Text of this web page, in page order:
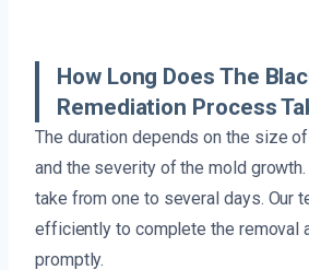
How Long Does The
Remediation Process
The duration depends on the size
and the severity of the mold growth.
take from one to several days. Our
efficiently to complete the removal
promptly.